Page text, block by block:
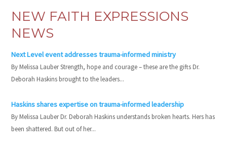
NEW FAITH EXPRESSIONS
NEWS
Next Level event addresses trauma-informed ministry
By Melissa Lauber Strength, hope and courage – these are the gifts Dr.
Deborah Haskins brought to the leaders...
Haskins shares expertise on trauma-informed leadership
By Melissa Lauber Dr. Deborah Haskins understands broken hearts. Hers has
been shattered. But out of her...